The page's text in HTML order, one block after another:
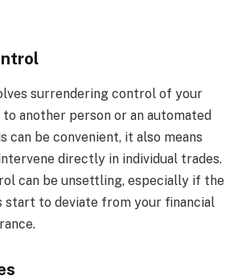
surrendering control of your
another person or an automated
can be convenient, it also means
directly in individual trades.
can be unsettling, especially if the
start to deviate from your financial